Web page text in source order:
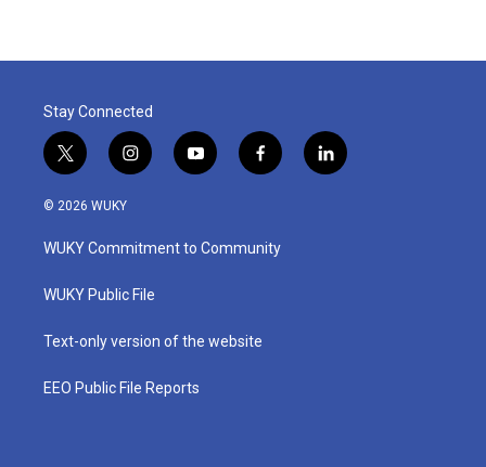
Stay Connected
t
w
i
t
e
i
n
a
g
a
y
o
u
b
f
a
b
o
l
i
© 2026 WUKY
WUKY Commitment to Community
WUKY Public File
Text-only version of the website
EEO Public File Reports